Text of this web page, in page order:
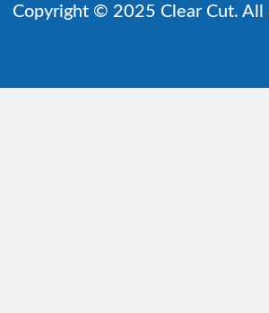
Copyright © 2025 Clear Cut. All